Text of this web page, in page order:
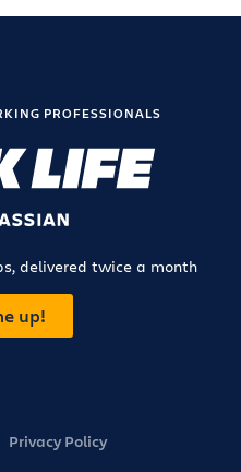
PROFESSIONALS
ATLASSIAN
delivered twice a month
up!
Privacy Policy